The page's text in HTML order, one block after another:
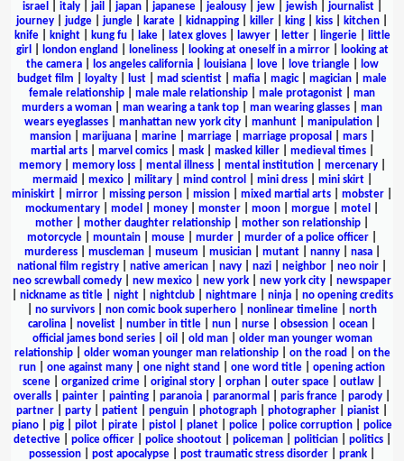
israel
italy| jail japan| japanese| jealousy| jew| jewish| journalist|
journey
judge jungle karate kidnapping killer king kiss kitchen
knife| knight| kung fu| lake| latex gloves| lawyer| letter| lingerie|
little
girl
london england loneliness| looking at oneself in a mirror|
looking at
the camera| los angeles california| louisiana| love| love triangle|
low
budget film
loyalty lust mad scientist mafia magic| magician
male
female relationship
male male relationship male protagonist
man
murders a woman
man wearing a tank top man wearing glasses
man
wears eyeglasses| manhattan new york city| manhunt| manipulation|
mansion| marijuana| marine| marriage| marriage proposal mars|
martial arts| marvel comics| mask| masked killer| medieval times|
memory| memory loss| mental illness| mental institution| mercenary|
mermaid
mexico| military| mind control mini dress| mini skirt|
miniskirt
mirror missing person mission mixed martial arts mobster
mockumentary
model money monster moon morgue motel
mother
mother daughter relationship mother son relationship
motorcycle
mountain mouse murder murder of a police officer
murderess| muscleman| museum musician| mutant| nanny| nasa|
national film registry
native american navy nazi neighbor neo noir
neo screwball comedy
new mexico new york new york city
newspaper
nickname as title| night| nightclub| nightmare| ninja| no opening credits
no survivors non comic book superhero nonlinear timeline
north
carolina
novelist number in title nun nurse obsession ocean
official james bond series| oil old man| older man younger woman
relationship| older woman younger man relationship| on the road
on the
run
one against many one night stand one word title
opening action
scene| organized crime| original story| orphan| outer space| outlaw|
overalls
painter painting paranoia paranormal paris france parody
partner
party patient penguin photograph photographer pianist
piano
pig pilot pirate pistol planet police police corruption
police
detective| police officer| police shootout| policeman| politician| politics|
possession
post apocalypse post traumatic stress disorder prank